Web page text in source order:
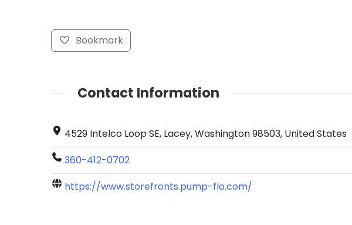
Bookmark
Contact Information
4529 Intelco Loop SE, Lacey, Washington 98503, United States
360-412-0702
https://www.storefronts.pump-flo.com/